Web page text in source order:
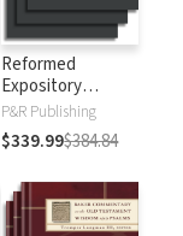
Reformed
Expository
Commentary: Old
Testament
P&R Publishing
$339.99$384.84